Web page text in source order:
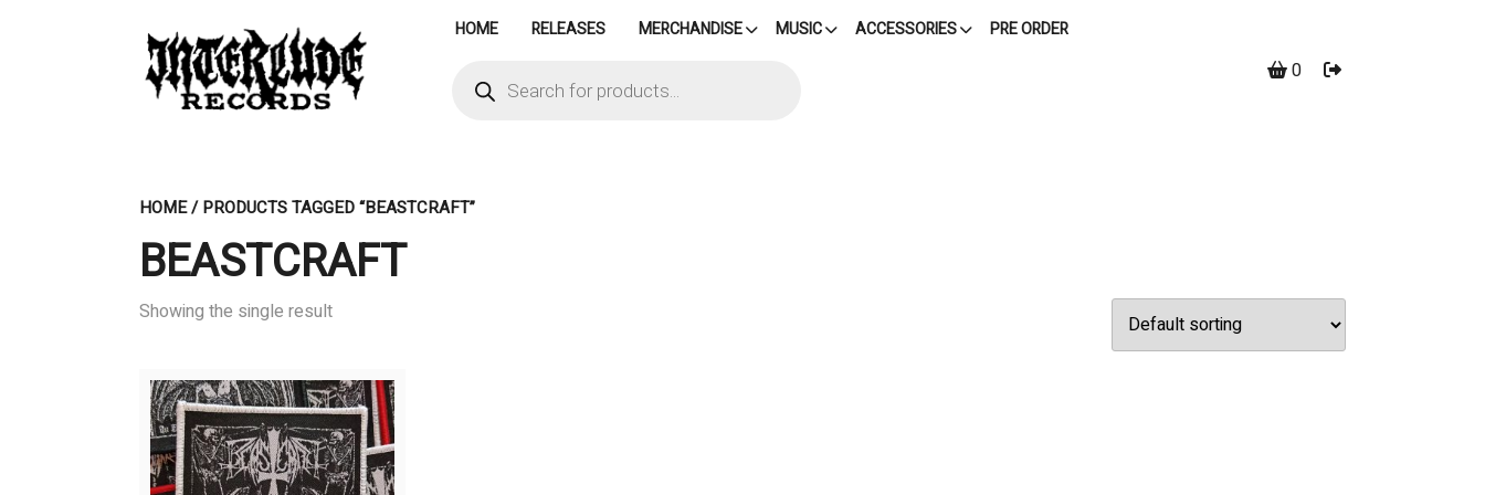
HOME RELEASES MERCHANDISE MUSIC ACCESSORIES PRE ORDER
search
0
HOME/ PRODUCTS TAGGED “BEASTCRAFT”
BEASTCRAFT
Showing the single result